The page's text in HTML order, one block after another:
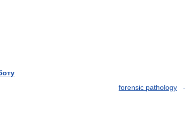
forensic pathology